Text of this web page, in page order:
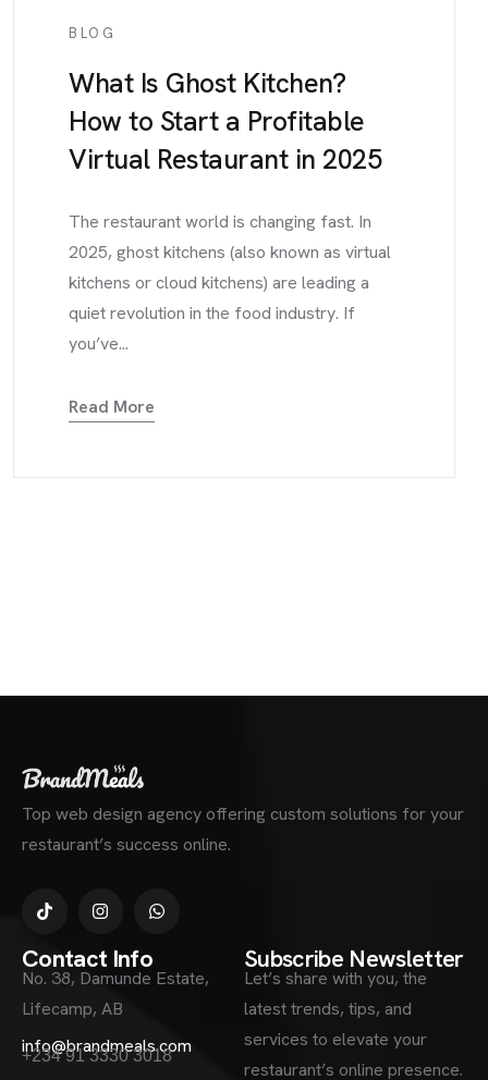
BLOG
What Is Ghost Kitchen?
How to Start a Profitable
Virtual Restaurant in 2025
The restaurant world is changing fast. In
2025, ghost kitchens (also known as virtual
kitchens or cloud kitchens) are leading a
quiet revolution in the food industry. If
you’ve...
Read More
Top web design agency offering custom solutions for your
restaurant’s success online.
Contact Info
No. 38, Damunde Estate,
Lifecamp, AB
info@brandmeals.com
+234 91 3330 3018
Subscribe Newsletter
Let’s share with you, the
latest trends, tips, and
services to elevate your
restaurant’s online presence.